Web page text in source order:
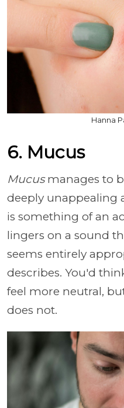
Hanna
6. Mucus
Mucusmanages to
deeply unappealing
is something of an
lingers on a sound
seems entirely
describes. You'd
feel more neutral,
does not.